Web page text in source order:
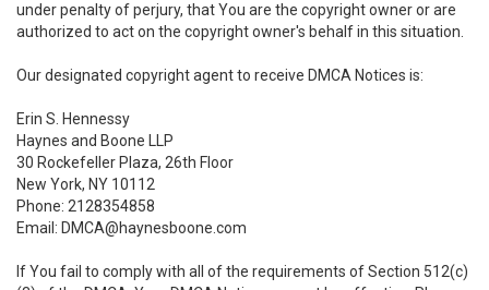
under penalty of perjury, that You are the copyright owner or are
authorized to act on the copyright owner's behalf in this situation.
Our designated copyright agent to receive DMCA Notices is:
Erin S. Hennessy
Haynes and Boone LLP
30 Rockefeller Plaza, 26th Floor
New York, NY 10112
Phone: 2128354858
Email: DMCA@haynesboone.com
If You fail to comply with all of the requirements of Section 512(c)